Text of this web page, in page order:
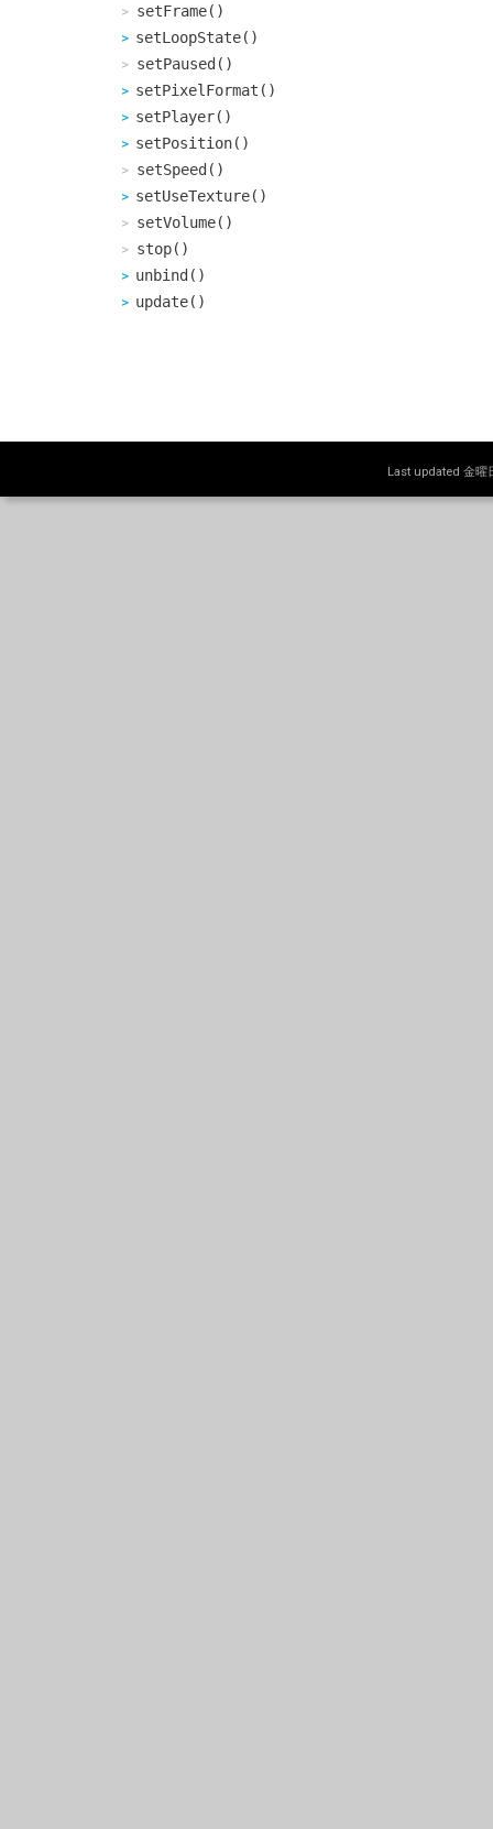
setFrame()
setLoopState()
setPaused()
setPixelFormat()
setPlayer()
setPosition()
setSpeed()
setUseTexture()
setVolume()
stop()
unbind()
update()
Last updated 金